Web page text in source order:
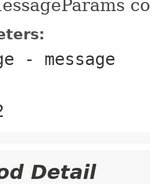
- message
Detail